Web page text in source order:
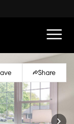
Share